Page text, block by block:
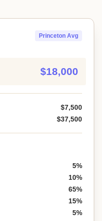
Princeton Avg
$18,000
$7,500
$37,500
5%
10%
65%
15%
5%